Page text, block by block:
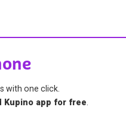
with one click.
Kupino app for free